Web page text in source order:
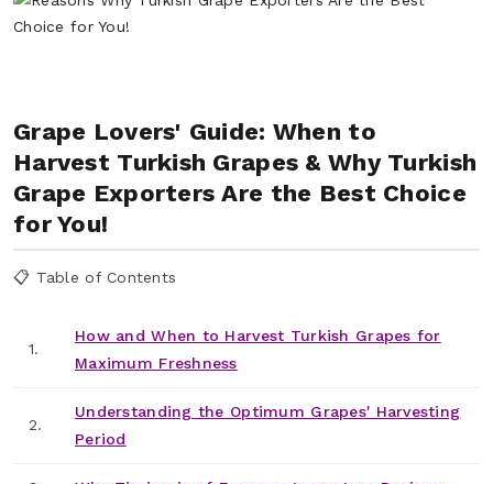
Grape Lovers' Guide: When to
Harvest Turkish Grapes & Why Turkish
Grape Exporters Are the Best Choice
for You!
📋 Table of Contents
1.
How and When to Harvest Turkish Grapes for
Maximum Freshness
2.
Understanding the Optimum Grapes' Harvesting
Period